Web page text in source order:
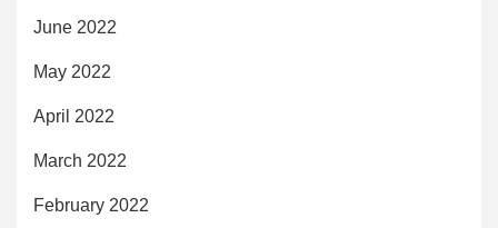
June 2022
May 2022
April 2022
March 2022
February 2022